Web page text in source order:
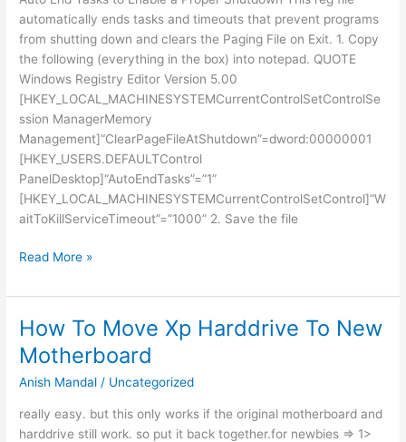
automatically ends tasks and timeouts that prevent programs
from shutting down and clears the Paging File on Exit. 1. Copy
the following (everything in the box) into notepad. QUOTE
Windows Registry Editor Version 5.00
[HKEY_LOCAL_MACHINESYSTEMCurrentControlSetControlSe
ssion ManagerMemory
Management]“ClearPageFileAtShutdown”=dword:00000001
[HKEY_USERS.DEFAULTControl
PanelDesktop]“AutoEndTasks”=”1”
[HKEY_LOCAL_MACHINESYSTEMCurrentControlSetControl]“W
aitToKillServiceTimeout”=”1000” 2. Save the file
SHOUTDOWN
FAST
Read More »
How To Move Xp Harddrive To New
Motherboard
Anish Mandal / Uncategorized
really easy. but this only works if the original motherboard and
harddrive still work. so put it back together.for newbies => 1>